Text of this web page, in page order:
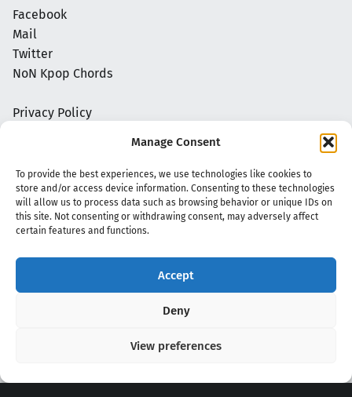
Manage Consent
To provide the best experiences, we use technologies like cookies to
store and/or access device information. Consenting to these technologies
will allow us to process data such as browsing behavior or unique IDs on
this site. Not consenting or withdrawing consent, may adversely affect
certain features and functions.
Accept
Deny
View preferences
Facebook
Mail
Twitter
NoN Kpop Chords
Privacy Policy